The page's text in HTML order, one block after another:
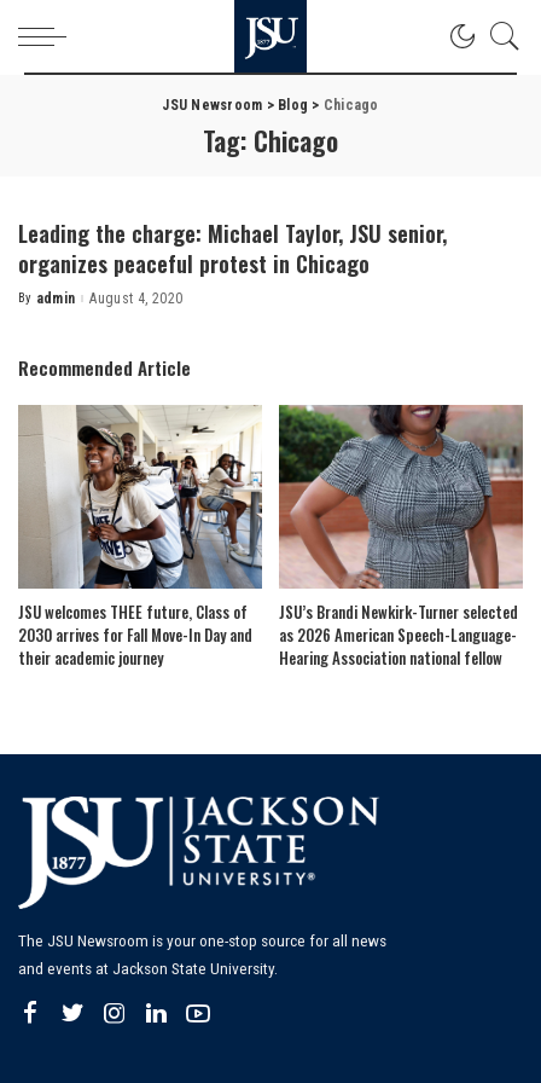
JSU Newsroom > Blog > Chicago
Tag: Chicago
Leading the charge: Michael Taylor, JSU senior,
organizes peaceful protest in Chicago
Posted
By admin August 4, 2020
Recommended Article
JSU welcomes THEE future, Class of
2030 arrives for Fall Move-In Day and
their academic journey
JSU’s Brandi Newkirk-Turner selected
as 2026 American Speech-Language-
Hearing Association national fellow
The JSU Newsroom is your one-stop source for all news
and events at Jackson State University.